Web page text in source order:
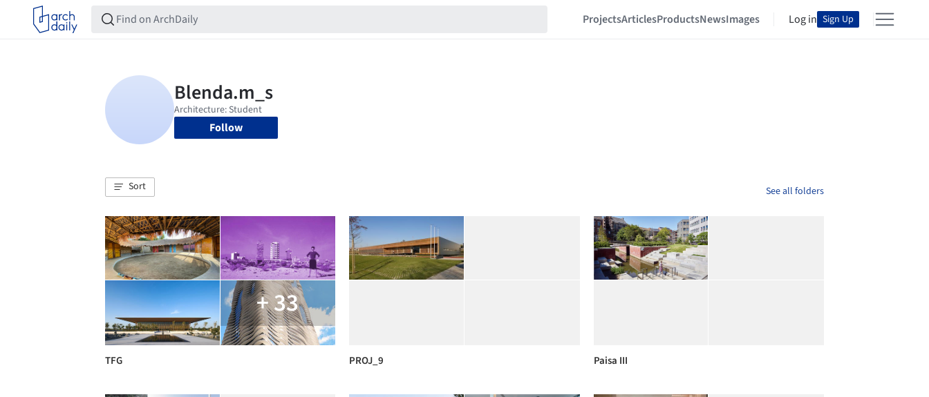
ProjectsArticlesProductsNewsImages Log in Sign Up
Follow
Sort See all folders
+ 33
TFG PROJ_9 Paisa III